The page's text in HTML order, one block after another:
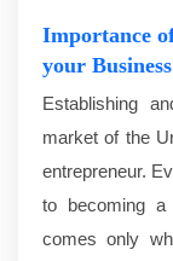
Importance
your Business
Establishing
market of the
entrepreneur.
to becoming a
comes only